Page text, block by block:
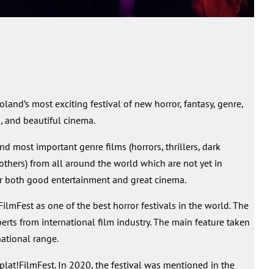
most exciting festival of new horror, fantasy, genre,
and beautiful cinema.
most important genre films (horrors, thrillers, dark
from all around the world which are not yet in
good entertainment and great cinema.
as one of the best horror festivals in the world. The
from international film industry. The main feature taken
range.
In 2020, the festival was mentioned in the